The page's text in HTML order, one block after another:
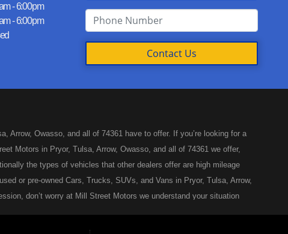
- 6:00pm
- 6:00pm
Contact Us
Owasso, and all of 74361 have to offer. If you’re looking for a
Motors in Pryor, Tulsa, Arrow, Owasso, and all of 74361 we offer,
the types of vehicles that other dealers offer are high mileage
or pre-owned Cars, Trucks, SUVs, and Vans in Pryor, Tulsa, Arrow,
don’t worry at Mill Street Motors we understand your situation